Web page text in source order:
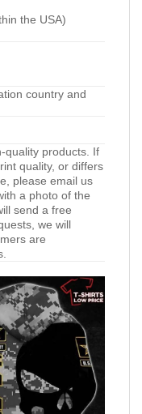
the USA)
country and
quality products. If
quality, or differs
please email us
a photo of the
send a free
we will
are